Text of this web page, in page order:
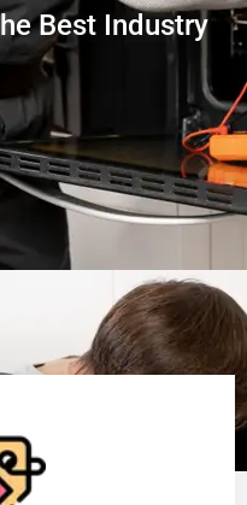
Best Industry